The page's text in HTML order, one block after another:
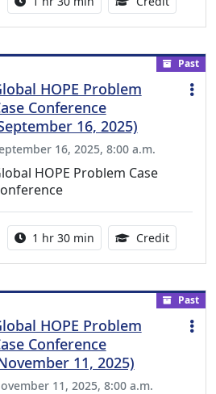
Past
HOPE Problem
Conference
16, 2025)
16, 2025, 8:00 a.m.
HOPE Problem Case
Activity duration:
1 hr 30 min Credit1.50
Past
HOPE Problem
Conference
11, 2025)
11, 2025, 8:00 a.m.